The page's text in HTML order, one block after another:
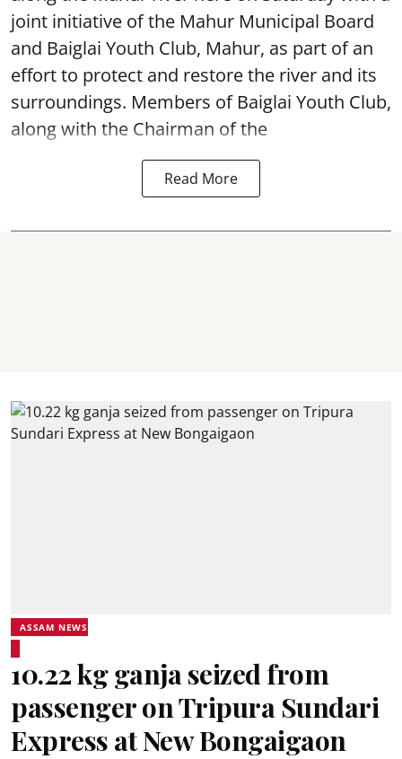
joint initiative of the Mahur Municipal Board
and Baiglai Youth Club, Mahur, as part of an
effort to protect and restore the river and its
surroundings. Members of Baiglai Youth Club,
along with the Chairman of the
Read More
ASSAM NEWS
10.22 kg ganja seized from
passenger on Tripura Sundari
Express at New Bongaigaon